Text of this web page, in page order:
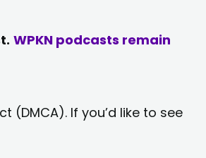
WPKN podcasts remain
If you’d like to see